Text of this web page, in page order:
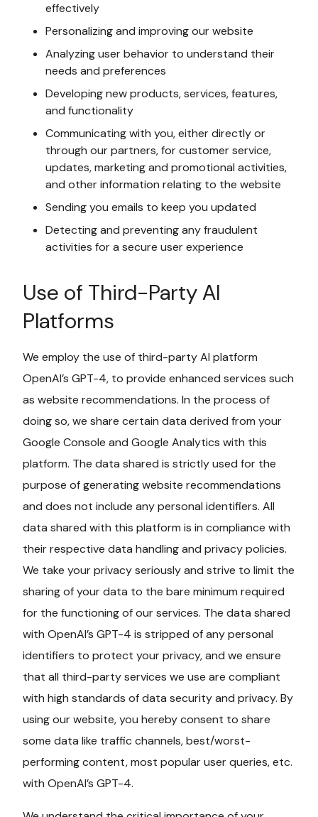
effectively
Personalizing and improving our website
Analyzing user behavior to understand their
needs and preferences
Developing new products, services, features,
and functionality
Communicating with you, either directly or
through our partners, for customer service,
updates, marketing and promotional activities,
and other information relating to the website
Sending you emails to keep you updated
Detecting and preventing any fraudulent
activities for a secure user experience
Use of Third-Party AI
Platforms
We employ the use of third-party AI platform
OpenAI’s GPT-4, to provide enhanced services such
as website recommendations. In the process of
doing so, we share certain data derived from your
Google Console and Google Analytics with this
platform. The data shared is strictly used for the
purpose of generating website recommendations
and does not include any personal identifiers. All
data shared with this platform is in compliance with
their respective data handling and privacy policies.
We take your privacy seriously and strive to limit the
sharing of your data to the bare minimum required
for the functioning of our services. The data shared
with OpenAI’s GPT-4 is stripped of any personal
identifiers to protect your privacy, and we ensure
that all third-party services we use are compliant
with high standards of data security and privacy. By
using our website, you hereby consent to share
some data like traffic channels, best/worst-
performing content, most popular user queries, etc.
with OpenAI’s GPT-4.